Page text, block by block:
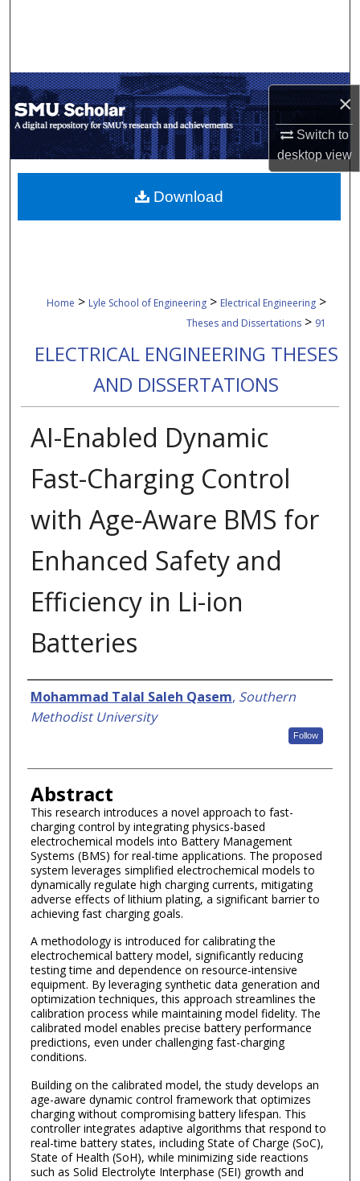
×
Switch to
desktopview
My Account
About
Digital Commons Network™
Home > Lyle School of Engineering > Electrical Engineering >
Theses and Dissertations > 91
ELECTRICAL ENGINEERING THESES
AND DISSERTATIONS
AI-Enabled Dynamic
Fast-Charging Control
with Age-Aware BMS for
Enhanced Safety and
Efficiency in Li-ion
Batteries
Authors
Mohammad Talal Saleh Qasem, Southern
Methodist University
Follow
Abstract
This research introduces a novel approach to fast-
charging control by integrating physics-based
electrochemical models into Battery Management
Systems (BMS) for real-time applications. The proposed
system leverages simplified electrochemical models to
dynamically regulate high charging currents, mitigating
adverse effects of lithium plating, a significant barrier to
achieving fast charging goals.
A methodology is introduced for calibrating the
electrochemical battery model, significantly reducing
testing time and dependence on resource-intensive
equipment. By leveraging synthetic data generation and
optimization techniques, this approach streamlines the
calibration process while maintaining model fidelity. The
calibrated model enables precise battery performance
predictions, even under challenging fast-charging
conditions.
Building on the calibrated model, the study develops an
age-aware dynamic control framework that optimizes
charging without compromising battery lifespan. This
controller integrates adaptive algorithms that respond to
real-time battery states, including State of Charge (SoC),
State of Health (SoH), while minimizing side reactions
such as Solid Electrolyte Interphase (SEI) growth and
Download